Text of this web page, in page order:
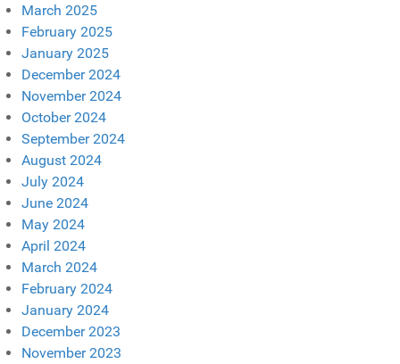
March 2025
February 2025
January 2025
December 2024
November 2024
October 2024
September 2024
August 2024
July 2024
June 2024
May 2024
April 2024
March 2024
February 2024
January 2024
December 2023
November 2023